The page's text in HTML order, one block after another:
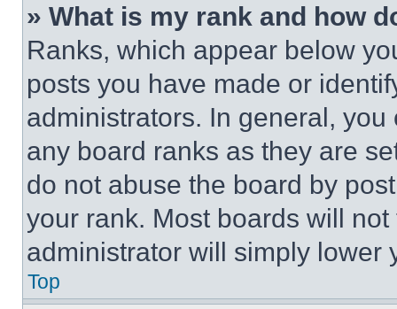
» What is my rank and how
Ranks, which appear below
posts you have made or
administrators. In general,
any board ranks as they are
do not abuse the board by
your rank. Most boards will
administrator will simply lower
Top